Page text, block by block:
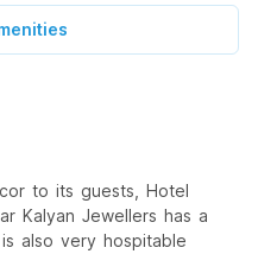
to its guests, Hotel
Kalyan Jewellers has a
also very hospitable